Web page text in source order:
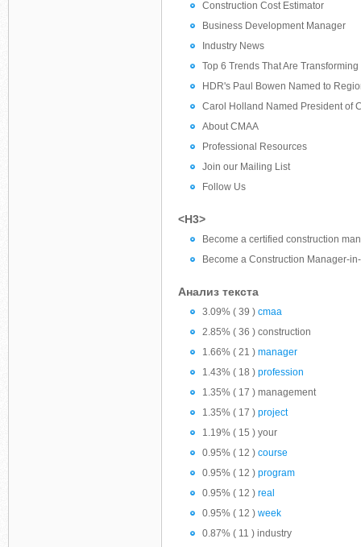
Construction Cost Estimator
Business Development Manager
Industry News
Top 6 Trends That Are
HDR's Paul Bowen Named to
Carol Holland Named President of
About CMAA
Professional Resources
Join our Mailing List
Follow Us
<H3>
Become a certified construction
Become a Construction Manager-
Анализ текста
3.09% ( 39 ) cmaa
2.85% ( 36 ) construction
1.66% ( 21 ) manager
1.43% ( 18 ) profession
1.35% ( 17 ) management
1.35% ( 17 ) project
1.19% ( 15 ) your
0.95% ( 12 ) course
0.95% ( 12 ) program
0.95% ( 12 ) real
0.95% ( 12 ) week
0.87% ( 11 ) industry